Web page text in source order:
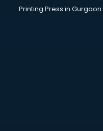
Sitar classes in gurgaon
Social Media Marketing
Swimming classes in
Sword Fighting classes in
Printing Press in Gurgaon